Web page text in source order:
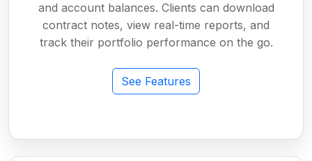
and account balances. Clients can download
contract notes, view real-time reports, and
track their portfolio performance on the go.
See Features